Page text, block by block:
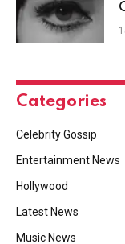
Categories
Celebrity Gossip
Entertainment News
Hollywood
Latest News
Music News